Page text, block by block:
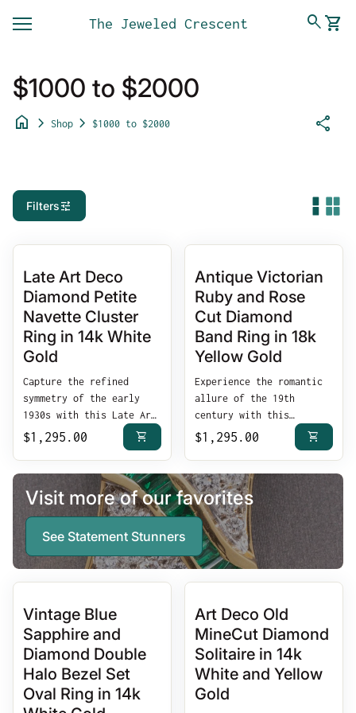
Mobile navigation
The Jeweled Crescent searchshopping_cart
$1000 to $2000
home chevron_right Shop chevron_right $1000 to $2000 share
Filterstune
Visit more of our favorites
See Statement Stunners
Late Art Deco
Diamond Petite
Navette Cluster
Ring in 14k White
Gold
Capture the refined
symmetry of the early
1930s with this Late Art
Deco Diamond Petite
Navette Cluster Ring.
solid 14k white gold,
this architectural
treasure features a
curated cluster of
antique diamonds set
within a slender
"navette" or boat-shaped
specifically designed to
elongate the finger with
vintage grace.
Exceptional
ArtistryShimmering
Diamonds: Featuring a
Regular price
$1,295.00 shopping_cart
Antique Victorian
Ruby and Rose
Cut Diamond
Band Ring in 18k
Yellow Gold
Experience the romantic
allure of the 19th
century with this
Antique Victorian Ruby
and Rose Cut Diamond
crafted in solid 18k
yellow gold, this late
Victorian treasure
features a classic
alternating arrangement
of vibrant red rubies
and shimmering rose-cut
timeless "token of love"
aesthetic that remains
as elegant today as it
was over a century ago.
Hand-Faceted Antique
ArtistryVibrant Natural
Regular price
$1,295.00 shopping_cart
Vintage Blue
Sapphire and
Diamond Double
Halo Bezel Set
Oval Ring in 14k
Art Deco Old
MineCut Diamond
Solitaire in 14k
White and Yellow
Gold